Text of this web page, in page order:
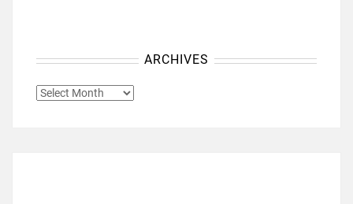
ARCHIVES
ARCHIVES